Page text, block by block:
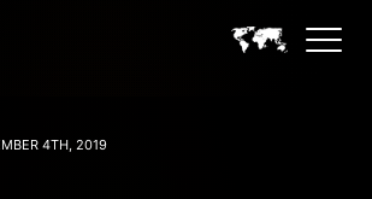
4TH, 2019